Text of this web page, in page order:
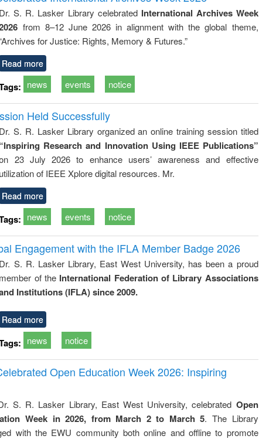
: a practical
approach to
business &
technical
communication
Dr. S. R. Lasker Library celebrated International Archives Week
from 8–12 June 2026 in alignment with the global theme,
for Justice: Rights, Memory & Futures.”
Read more
news events notice
Held Successfully
Dr. S. R. Lasker Library organized an online training session titled
“Inspiring Research and Innovation Using IEEE Publications”
23 July 2026 to enhance users’ awareness and effective
utilization of IEEE Xplore digital resources. Mr.
Read more
news events notice
Engagement with the IFLA Member Badge 2026
Dr. S. R. Lasker Library, East West University, has been a proud
member of the International Federation of Library Associations
Institutions (IFLA) since 2009.
Read more
news notice
Open Education Week 2026: Inspiring
S. R. Lasker Library, East West University, celebrated Open
Week in 2026, from March 2 to March 5. The Library
with the EWU community both online and offline to promote